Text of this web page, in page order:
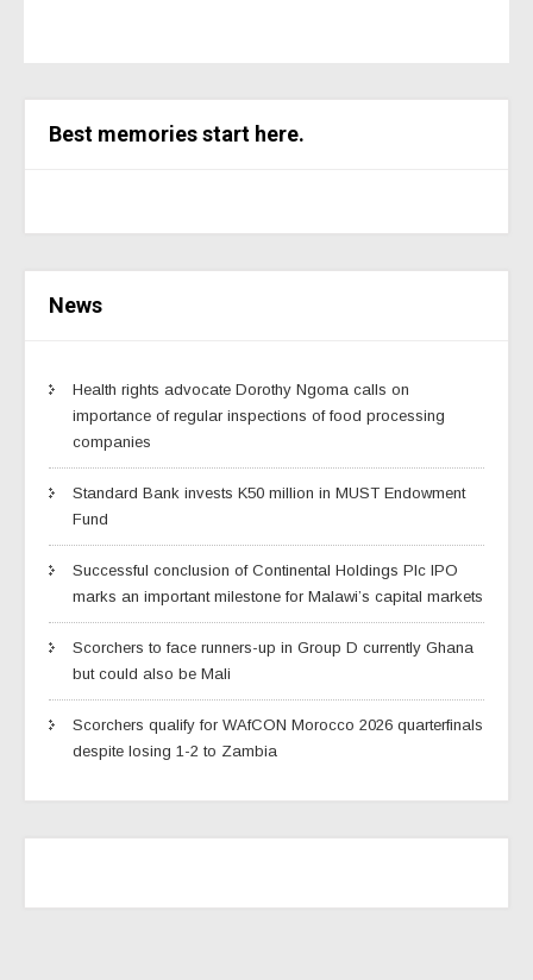
Best memories start here.
News
Health rights advocate Dorothy Ngoma calls on
importance of regular inspections of food processing
companies
Standard Bank invests K50 million in MUST Endowment
Fund
Successful conclusion of Continental Holdings Plc IPO
marks an important milestone for Malawi’s capital markets
Scorchers to face runners-up in Group D currently Ghana
but could also be Mali
Scorchers qualify for WAfCON Morocco 2026 quarterfinals
despite losing 1-2 to Zambia